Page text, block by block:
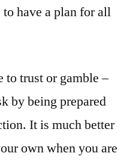
have a plan for all
to trust or gamble –
by being prepared
It is much better
own when you are